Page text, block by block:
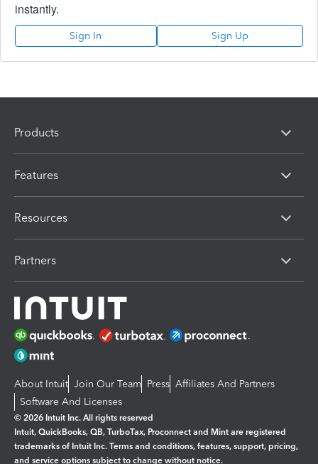
instantly.
Sign In Sign Up
Products
Features
Resources
Partners
About Intuit Join Our Team Press Affiliates And Partners
Software And Licenses
© 2026 Intuit Inc. All rights reserved
Intuit, QuickBooks, QB, TurboTax, Proconnect and Mint are registered
trademarks of Intuit Inc. Terms and conditions, features, support, pricing,
and service options subject to change without notice.